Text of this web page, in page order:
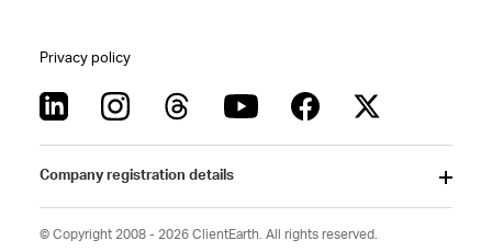
Privacy policy
Company registration details
© Copyright 2008 - 2026 ClientEarth. All rights reserved.